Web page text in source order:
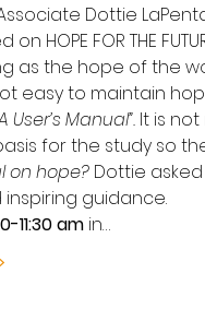
Dottie
FOR THE
as the hope of the
easy to maintain
User’s Manual”. It is
for the study so
on hope? Dottie
guidance.
11:30 am in…